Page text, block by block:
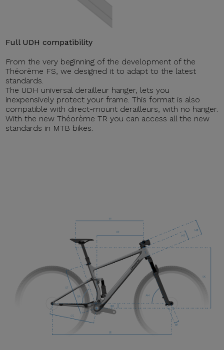
Full UDH compatibility
From the very beginning of the development of the
Théorème FS, we designed it to adapt to the latest
standards.
The UDH universal derailleur hanger, lets you
inexpensively protect your frame. This format is also
compatible with direct-mount derailleurs, with no hanger.
With the new Théorème TR you can access all the new
standards in MTB bikes.